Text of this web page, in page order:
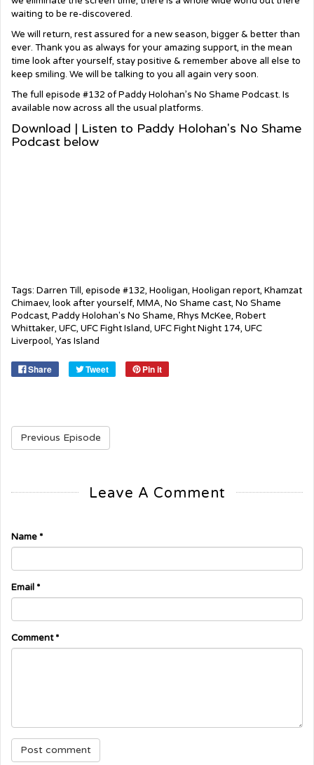
waiting to be re-discovered.
We will return, rest assured for a new season, bigger & better than
ever. Thank you as always for your amazing support, in the mean
time look after yourself, stay positive & remember above all else to
keep smiling. We will be talking to you all again very soon.
The full episode #132 of Paddy Holohan’s No Shame Podcast. Is
available now across all the usual platforms.
Download | Listen to Paddy Holohan's No Shame
Podcast below
Tags: Darren Till, episode #132, Hooligan, Hooligan report, Khamzat
Chimaev, look after yourself, MMA, No Shame cast, No Shame
Podcast, Paddy Holohan's No Shame, Rhys McKee, Robert
Whittaker, UFC, UFC Fight Island, UFC Fight Night 174, UFC
Liverpool, Yas Island
Share Tweet Pin it
Previous Episode
Leave A Comment
Name *
Email *
Comment*